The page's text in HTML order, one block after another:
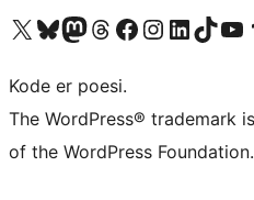
Besøg vores X (tidligere Twitter) konto
Besøg vores Bluesky-konto
Besøg vores Mastodon konto
Besøg vores Threads-konto
Besøg vores Facebook sideBesøg vores Instagram konto
Besøg vores LinkedIn konto
Besøg vores TikTok-
Besøg vores
Kode er poesi.
The WordPress® trademark
of the WordPress Foundation.